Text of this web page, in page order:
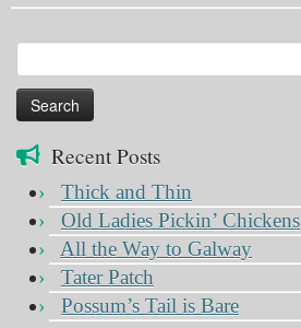
for:
Recent Posts
Thick and Thin
Old Ladies Pickin’ Chickens
All the Way to Galway
Tater Patch
Possum’s Tail is Bare